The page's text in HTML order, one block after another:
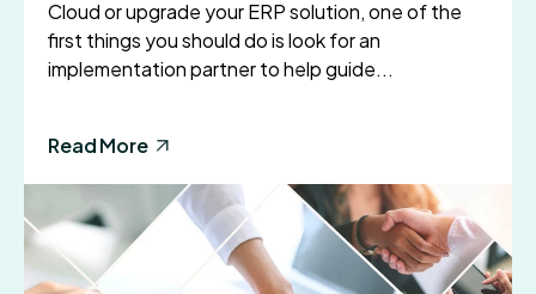
Cloud or upgrade your ERP solution, one of the
first things you should do is look for an
implementation partner to help guide...
Read More